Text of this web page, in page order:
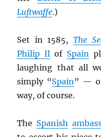
Luftwaffe.)
Set in 1585, The
Philip IIof Spain
laughing that all
simply “Spain ” —
way, of course.
The Spanish